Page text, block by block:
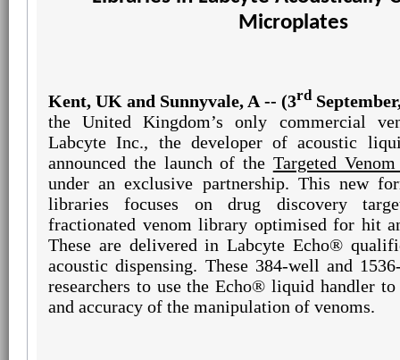
Microplates
Kent, UK and Sunnyvale, A -- (3rd
the United Kingdom’s only commercial
Labcyte Inc., the developer of acoustic
announced the launch of the Targeted
under an exclusive partnership. This new
libraries focuses on drug discovery
fractionated venom library optimised for hit
These are delivered in Labcyte Echo®
acoustic dispensing. These 384-well and
researchers to use the Echo® liquid handler to
and accuracy of the manipulation of venoms.